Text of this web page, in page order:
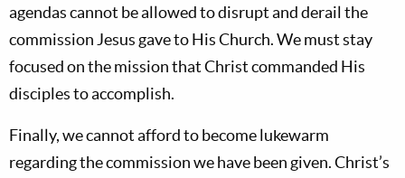
agendas cannot be allowed to disrupt and derail the
commission Jesus gave to His Church. We must stay
focused on the mission that Christ commanded His
disciples to accomplish.
Finally, we cannot afford to become lukewarm
regarding the commission we have been given. Christ’s